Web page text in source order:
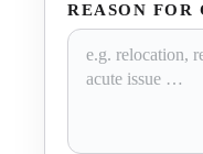
REASON FOR